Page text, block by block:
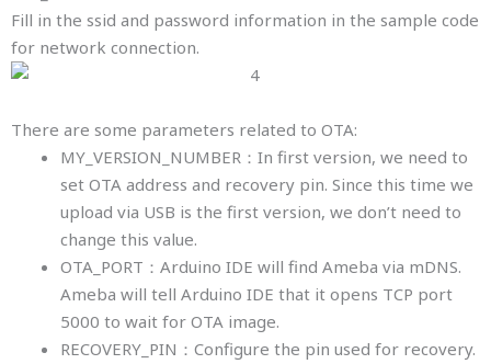
Fill in the ssid and password information in the sample code
for network connection.
There are some parameters related to OTA:
MY_VERSION_NUMBER：In first version, we need to
set OTA address and recovery pin. Since this time we
upload via USB is the first version, we don’t need to
change this value.
OTA_PORT：Arduino IDE will find Ameba via mDNS.
Ameba will tell Arduino IDE that it opens TCP port
5000 to wait for OTA image.
RECOVERY_PIN：Configure the pin used for recovery.